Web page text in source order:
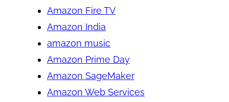
Amazon Fire TV
Amazon India
amazon music
Amazon Prime Day
Amazon SageMaker
Amazon Web Services